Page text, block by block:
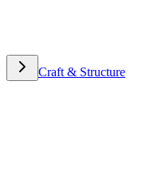
Craft & Structure